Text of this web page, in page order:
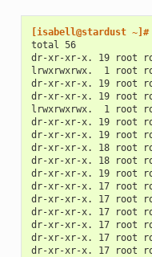
[isabell@stardust ~]#
total 56
dr-xr-xr-x. 19 root
lrwxrwxrwx.  1 root
dr-xr-xr-x. 19 root
dr-xr-xr-x. 19 root
lrwxrwxrwx.  1 root
dr-xr-xr-x. 19 root
dr-xr-xr-x. 19 root
dr-xr-xr-x. 18 root
dr-xr-xr-x. 18 root
dr-xr-xr-x. 19 root
dr-xr-xr-x. 17 root
dr-xr-xr-x. 17 root
dr-xr-xr-x. 17 root
dr-xr-xr-x. 17 root
dr-xr-xr-x. 17 root
dr-xr-xr-x. 17 root